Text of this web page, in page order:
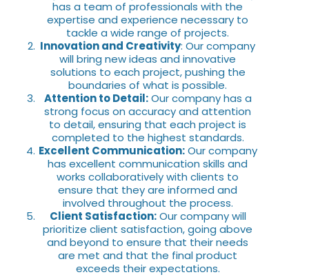
has a team of professionals with the
expertise and experience necessary to
tackle a wide range of projects.
Innovation and Creativity: Our company
will bring new ideas and innovative
solutions to each project, pushing the
boundaries of what is possible.
Attention to Detail:Our company has a
strong focus on accuracy and attention
to detail, ensuring that each project is
completed to the highest standards.
Excellent Communication:Our company
has excellent communication skills and
works collaboratively with clients to
ensure that they are informed and
involved throughout the process.
Client Satisfaction:Our company will
prioritize client satisfaction, going above
and beyond to ensure that their needs
are met and that the final product
exceeds their expectations.